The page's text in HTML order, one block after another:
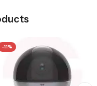
-11%